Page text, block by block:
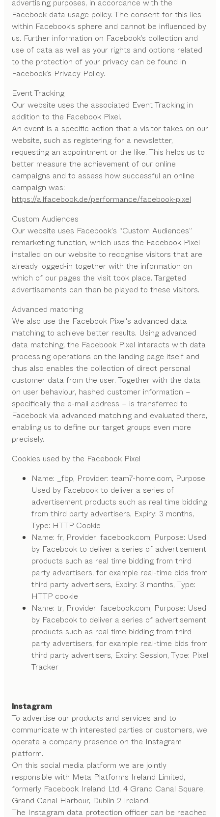
advertising purposes, in accordance with the
Facebook data usage policy. The consent for this lies
within Facebook’s sphere and cannot be influenced by
us. Further information on Facebook’s collection and
use of data as well as your rights and options related
to the protection of your privacy can be found in
Facebook’s Privacy Policy.
Event Tracking
Our website uses the associated Event Tracking in
addition to the Facebook Pixel.
An event is a specific action that a visitor takes on our
website, such as registering for a newsletter,
requesting an appointment or the like. This helps us to
better measure the achievement of our online
campaigns and to assess how successful an online
campaign was:
https://allfacebook.de/performance/facebook-pixel
Custom Audiences
Our website uses Facebook's “Custom Audiences”
remarketing function, which uses the Facebook Pixel
installed on our website to recognise visitors that are
already logged-in together with the information on
which of our pages the visit took place. Targeted
advertisements can then be played to these visitors.
Advanced matching
We also use the Facebook Pixel's advanced data
matching to achieve better results. Using advanced
data matching, the Facebook Pixel interacts with data
processing operations on the landing page itself and
thus also enables the collection of direct personal
customer data from the user. Together with the data
on user behaviour, hashed customer information –
specifically the e-mail address – is transferred to
Facebook via advanced matching and evaluated there,
enabling us to define our target groups even more
precisely.
Cookies used by the Facebook Pixel
Name: _fbp, Provider: team7-home.com, Purpose:
Used by Facebook to deliver a series of
advertisement products such as real time bidding
from third party advertisers, Expiry: 3 months,
Type: HTTP Cookie
Name: fr, Provider: facebook.com, Purpose: Used
by Facebook to deliver a series of advertisement
products such as real time bidding from third
party advertisers, for example real-time bids from
third party advertisers, Expiry: 3 months, Type:
HTTP cookie
Name: tr, Provider: facebook.com, Purpose: Used
by Facebook to deliver a series of advertisement
products such as real time bidding from third
party advertisers, for example real-time bids from
third party advertisers, Expiry: Session, Type: Pixel
Tracker
Instagram
To advertise our products and services and to
communicate with interested parties or customers, we
operate a company presence on the Instagram
platform.
On this social media platform we are jointly
responsible with Meta Platforms Ireland Limited,
formerly Facebook Ireland Ltd, 4 Grand Canal Square,
Grand Canal Harbour, Dublin 2 Ireland.
The Instagram data protection officer can be reached